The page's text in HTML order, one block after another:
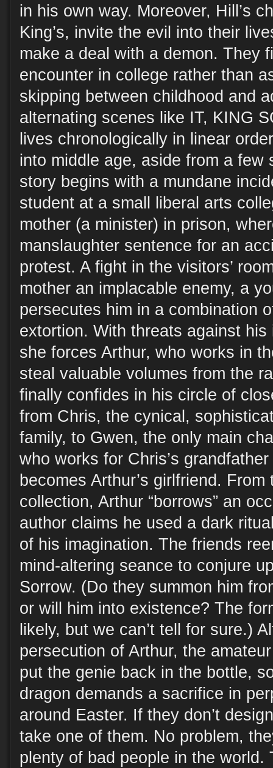
in his own way. Moreover, Hill’s
King’s, invite the evil into their
make a deal with a demon. They
encounter in college rather than
skipping between childhood and
alternating scenes like IT, KING
lives chronologically in linear
into middle age, aside from a few
story begins with a mundane
student at a small liberal arts
mother (a minister) in prison,
manslaughter sentence for an
protest. A fight in the visitors’
mother an implacable enemy, a
persecutes him in a combination
extortion. With threats against
she forces Arthur, who works in
steal valuable volumes from the
finally confides in his circle of
from Chris, the cynical,
family, to Gwen, the only main
who works for Chris’s
becomes Arthur’s girlfriend.
collection, Arthur “borrows” an
author claims he used a dark
of his imagination. The friends
mind-altering seance to conjure
Sorrow. (Do they summon him
or will him into existence? The
likely, but we can’t tell for sure.)
persecution of Arthur, the
put the genie back in the bottle,
dragon demands a sacrifice in
around Easter. If they don’t
take one of them. No problem,
plenty of bad people in the world.